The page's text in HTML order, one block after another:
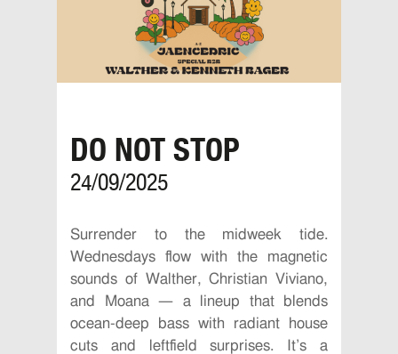
DO NOT STOP
24/09/2025
Surrender to the midweek tide.
Wednesdays flow with the magnetic
sounds of Walther, Christian Viviano,
and Moana — a lineup that blends
ocean-deep bass with radiant house
cuts and leftfield surprises. It’s a